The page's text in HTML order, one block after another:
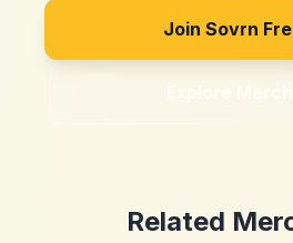
Join Sovrn
Explore
Related